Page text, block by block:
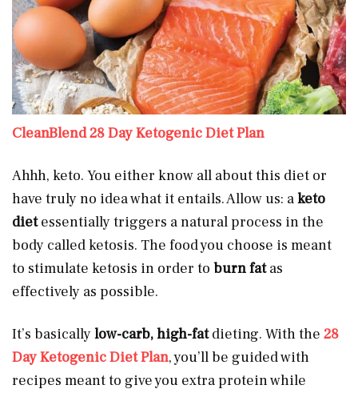
CleanBlend 28 Day Ketogenic Diet Plan
Ahhh, keto. You either know all about this diet or
have truly no idea what it entails. Allow us: aketo
dietessentially triggers a natural process in the
body called ketosis. The food you choose is meant
to stimulate ketosis in order to burn fatas
effectively as possible.
It’s basicallylow-carb, high-fatdieting. With the 28
Day Ketogenic Diet Plan, you’ll be guided with
recipes meant to give you extra protein while